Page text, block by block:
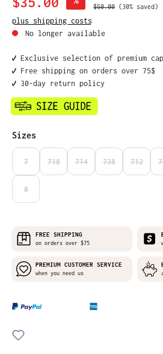
Regular price:
$50.00 (30% saved)
plus shipping costs
No longer available
✔️ Exclusive selection of premium
✔️ Free shipping on orders over 75$
✔️ 30-day return policy
Select
Sizes
7 718 714 738 712
8
FREE SHIPPING
on orders over $75
PREMIUM CUSTOMER SERVICE
when you need us